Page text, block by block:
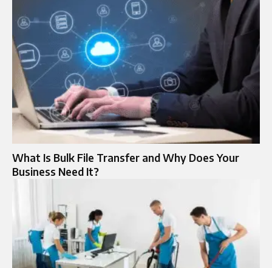
What Is Bulk File Transfer and Why Does Your
Business Need It?